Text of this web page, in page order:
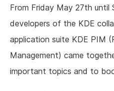
From Friday May 27th until
developers of the KDE
application suite KDE PIM
Management) came
important topics and to